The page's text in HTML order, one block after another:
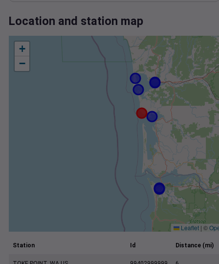
Location and station map
+
−
Leaflet | ©
Station Id Distance (mi)